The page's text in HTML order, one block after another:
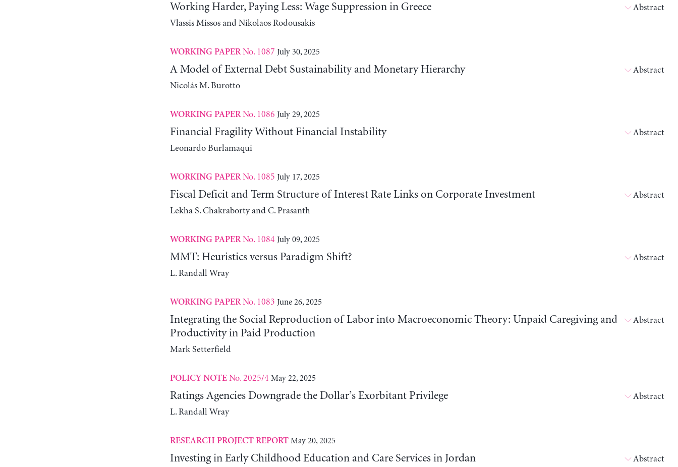
Working Harder, Paying Less: Wage Suppression in Greece
Vlassis Missos and Nikolaos Rodousakis
Abstract
WORKING PAPERNo. 1087 July 30, 2025
A Model of External Debt Sustainability and Monetary Hierarchy
Nicolás M. Burotto
Abstract
WORKING PAPERNo. 1086 July 29, 2025
Financial Fragility Without Financial Instability
Leonardo Burlamaqui
Abstract
WORKING PAPERNo. 1085 July 17, 2025
Fiscal Deficit and Term Structure of Interest Rate Links on Corporate Investment
Lekha S. Chakraborty and C. Prasanth
Abstract
WORKING PAPERNo. 1084 July 09, 2025
MMT: Heuristics versus Paradigm Shift?
L. Randall Wray
Abstract
WORKING PAPERNo. 1083 June 26, 2025
Integrating the Social Reproduction of Labor into Macroeconomic Theory: Unpaid Caregiving and
Productivity in Paid Production
Mark Setterfield
Abstract
POLICY NOTENo. 2025/4 May 22, 2025
Ratings Agencies Downgrade the Dollar’s Exorbitant Privilege
L. Randall Wray
Abstract
RESEARCH PROJECT REPORT May 20, 2025
Investing in Early Childhood Education and Care Services in Jordan Abstract